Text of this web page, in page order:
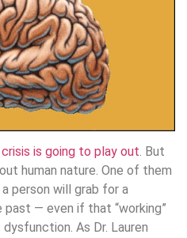
is going to play out. But
human nature. One of them
person will grab for a
past — even if that “working”
As Dr. Lauren